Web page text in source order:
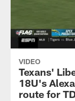
VIDEO
Texans'
18U's
route for